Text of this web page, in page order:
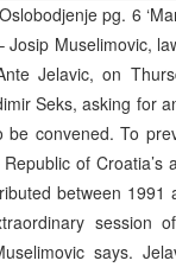
pg. 6
Josip Muselimovic,
Jelavic, on
Seks, asking for
be convened. To
of
between 1991
session
says.